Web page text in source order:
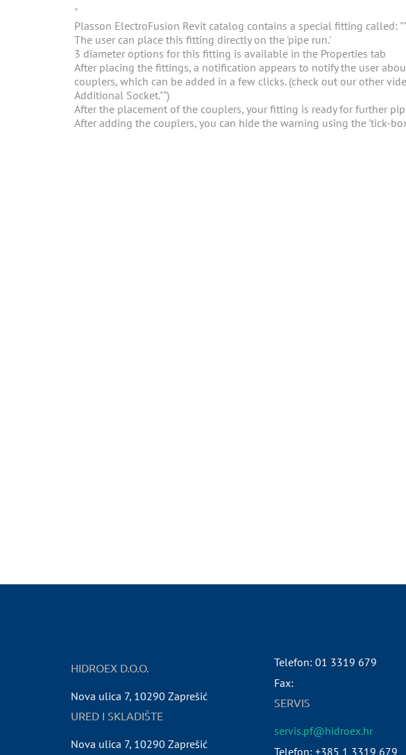
"
Plasson ElectroFusion Revit catalog contains a special fitting called:
The user can place this fitting directly on the 'pipe run.'
3 diameter options for this fitting is available in the Properties tab
After placing the fittings, a notification appears to notify the user
couplers, which can be added in a few clicks. (check out our other
Additional Socket."")
After the placement of the couplers, your fitting is ready for further
After adding the couplers, you can hide the warning using the 'tick-
HIDROEX D.O.O.
Nova ulica 7, 10290 Zaprešić
URED I SKLADIŠTE
Nova ulica 7, 10290 Zaprešić
Telefon: 01 3319 679
Fax:
SERVIS
servis.pf@hidroex.hr
Telefon: +385 1 3319 679